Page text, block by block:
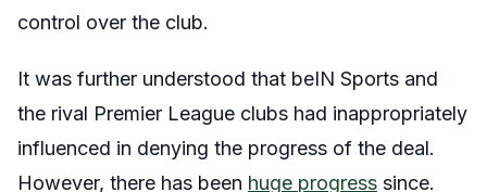
control over the club.
It was further understood that beIN Sports and
the rival Premier League clubs had inappropriately
influenced in denying the progress of the deal.
However, there has been huge progress since.